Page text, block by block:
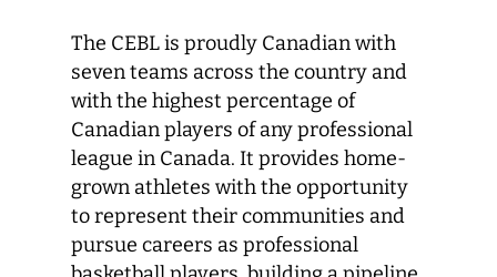
The CEBL is proudly Canadian with
seven teams across the country and
with the highest percentage of
Canadian players of any professional
league in Canada. It provides home-
grown athletes with the opportunity
to represent their communities and
pursue careers as professional